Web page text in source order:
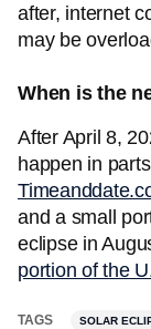
after, internet
may be
When is the
After April 8,
happen in
and a small
eclipse in
portion of the
TAGS SOLAR